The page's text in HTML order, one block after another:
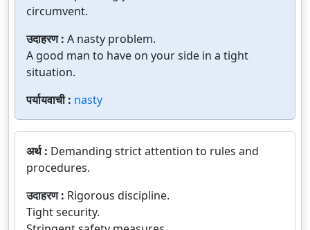
circumvent.
उदाहरण : A nasty problem.
A good man to have on your side in a tight
situation.
पर्यायवाची : nasty
अर्थ : Demanding strict attention to rules and
procedures.
उदाहरण : Rigorous discipline.
Tight security.